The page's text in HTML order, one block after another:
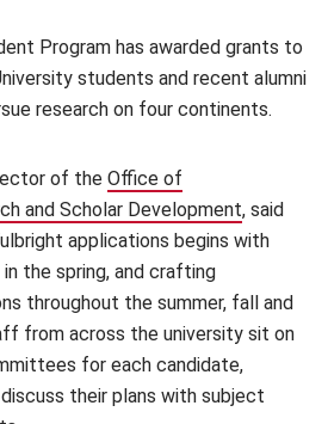
Program has awarded grants to
students and recent alumni
research on four continents.
of the Office of
and Scholar Development(opens in
, said
applications begins with
the spring, and crafting
throughout the summer, fall and
from across the university sit on
for each candidate,
their plans with subject